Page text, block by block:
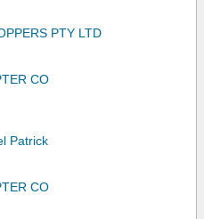
PTY LTD
CO
Patrick
CO